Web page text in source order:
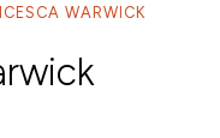
WARWICK